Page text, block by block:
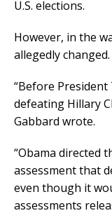
U.S. elections.
However, in the
allegedly changed.
“Before President
defeating Hillary
Gabbard wrote.
“Obama directed
assessment that
even though it
assessments